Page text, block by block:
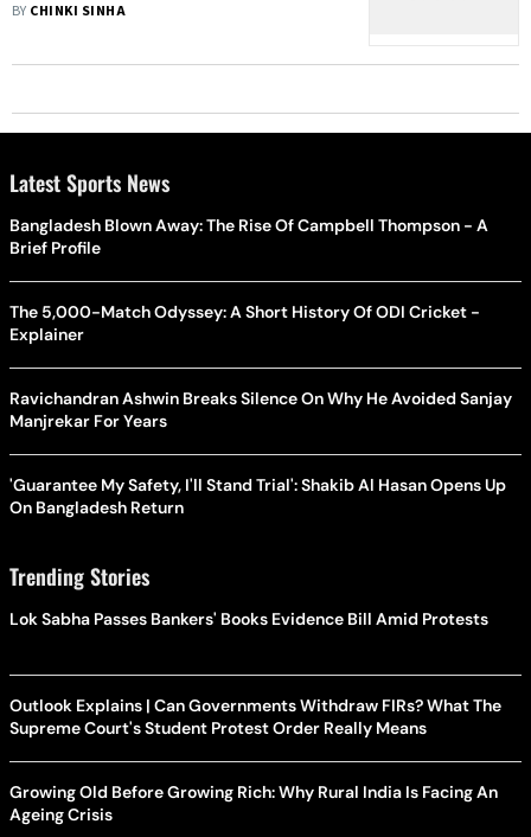
BY CHINKI SINHA
Latest Sports News
Bangladesh Blown Away: The Rise Of Campbell Thompson - A
Brief Profile
The 5,000-Match Odyssey: A Short History Of ODI Cricket -
Explainer
Ravichandran Ashwin Breaks Silence On Why He Avoided Sanjay
Manjrekar For Years
'Guarantee My Safety, I'll Stand Trial': Shakib Al Hasan Opens Up
On Bangladesh Return
Trending Stories
Lok Sabha Passes Bankers' Books Evidence Bill Amid Protests
Outlook Explains | Can Governments Withdraw FIRs? What The
Supreme Court's Student Protest Order Really Means
Growing Old Before Growing Rich: Why Rural India Is Facing An
Ageing Crisis